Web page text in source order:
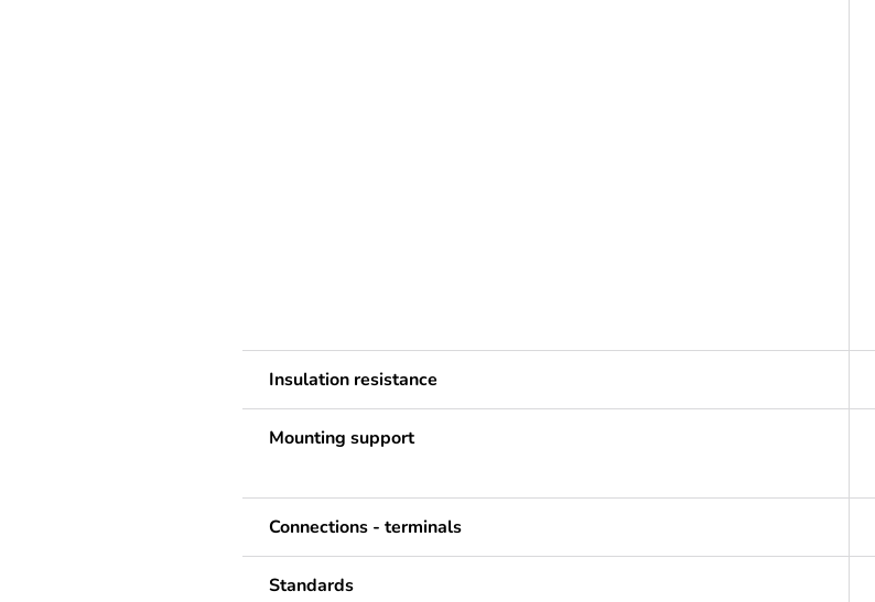
Insulation resistance
Mounting support
Connections - terminals
Standards